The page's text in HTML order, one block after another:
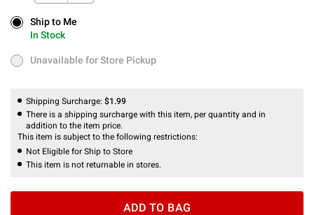
Ship to Me
In Stock
Ship to Me
In Stock
Unavailable for Store Pickup
Unavailable for Store Pickup
Shipping Surcharge: $1.99
There is a shipping surcharge with this item, per quantity and in
addition to the item price.
This item is subject to the following restrictions:
Not Eligible for Ship to Store
This item is not returnable in stores.
ADD TO BAG